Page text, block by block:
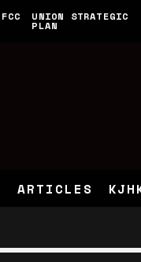
FCC UNION STRATEGIC
PLAN
ARTICLES